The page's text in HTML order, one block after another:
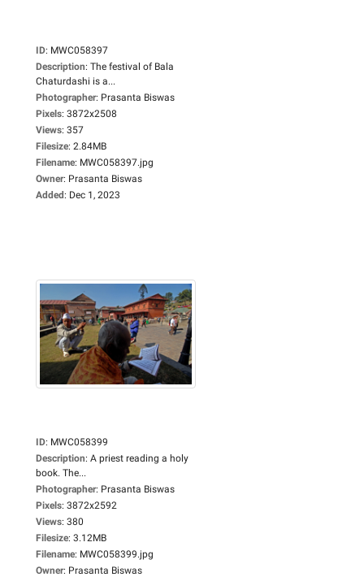
ID: MWC058397
Description: The festival of Bala
Chaturdashi is a...
Photographer: Prasanta Biswas
Pixels: 3872x2508
Views: 357
Filesize: 2.84MB
Filename: MWC058397.jpg
Owner: Prasanta Biswas
Added: Dec 1, 2023
ID: MWC058399
Description: A priest reading a holy
book. The...
Photographer: Prasanta Biswas
Pixels: 3872x2592
Views: 380
Filesize: 3.12MB
Filename: MWC058399.jpg
Owner: Prasanta Biswas